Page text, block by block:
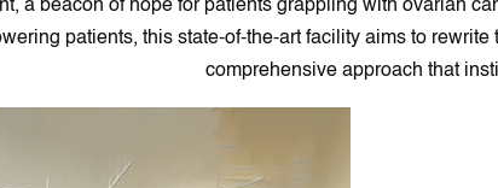
a beacon of hope for patients grappling with ovarian
patients, this state-of-the-art facility aims to
comprehensive approach that